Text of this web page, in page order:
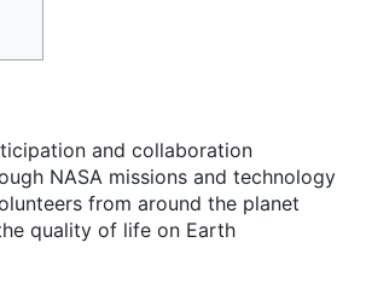
and collaboration
NASA missions and technology
from around the planet
quality of life on Earth